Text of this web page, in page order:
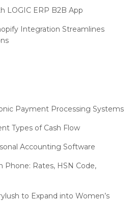
2018
Meet 2015
LOGIC ERP B2B App
Integration Streamlines
Portico Selects Logic
Its Grand Debut at India Fashion
SNITCH’s 50-Store Milestone –
Payment Processing Systems
Types of Cash Flow
Accounting Software
Phone: Rates, HSN Code,
to Expand into Women’s